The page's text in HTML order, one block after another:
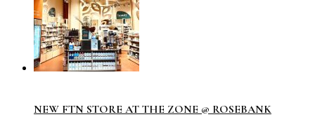
NEW FTN STORE AT THE ZONE @ ROSEBANK